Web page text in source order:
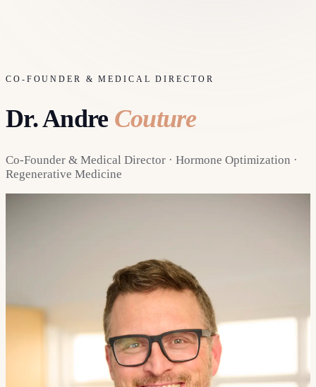
CO-FOUNDER & MEDICAL DIRECTOR
Dr. Andre Couture
Co-Founder & Medical Director · Hormone Optimization ·
Regenerative Medicine